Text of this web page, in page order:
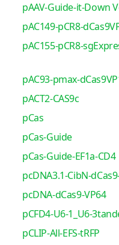
pAAV-Guide-it-Down
pAC149-pCR8-
pAC155-pCR8-
pAC93-pmax-
pACT2-CAS9c
pCas
pCas-Guide
pCas-Guide-EF1a-CD4
pcDNA3.1-CibN-
pcDNA-dCas9-VP64
pCFD4-U6-1_U6-
pCLIP-All-EFS-tRFP